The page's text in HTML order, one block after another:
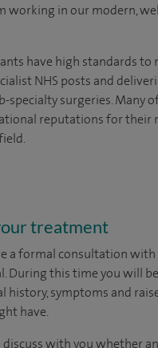
working in our modern,
have high standards to
NHS posts and
specialty surgeries. Many
reputations for their
treatment
a formal consultation with
During this time you will
history, symptoms and
have.
discuss with you whether